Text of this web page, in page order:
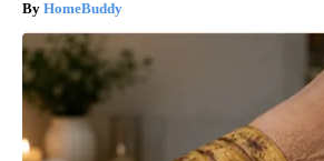
HomeBuddy